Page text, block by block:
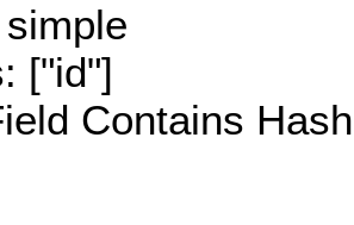
["id"]
Contains